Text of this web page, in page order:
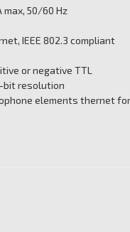
max, 50/60 Hz
IEEE 802.3 compliant
or negative TTL
bit resolution
elements thernet